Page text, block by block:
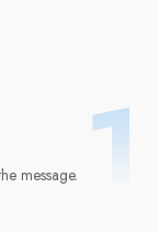
message. 1